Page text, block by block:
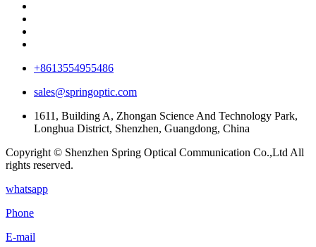
+8613554955486
sales@springoptic.com
1611, Building A, Zhongan Science And Technology Park,
Longhua District, Shenzhen, Guangdong, China
Copyright © Shenzhen Spring Optical Communication Co.,Ltd All
rights reserved.
whatsapp
Phone
E-mail